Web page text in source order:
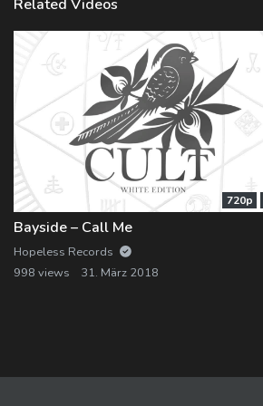
Related Videos
720p
Bayside – Call Me
Hopeless Records
998 views
31. März 2018